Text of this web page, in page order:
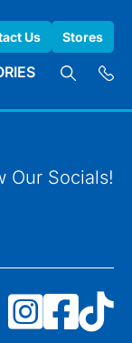
Us Stores
Our Socials!